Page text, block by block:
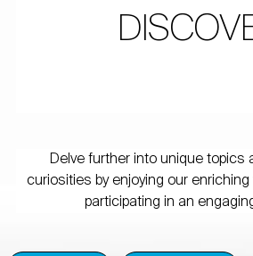
Delve further into unique topics
curiosities by enjoying our
participating in an